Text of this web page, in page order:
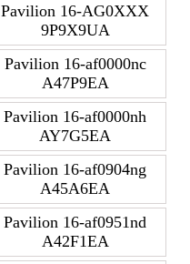
Pavilion 16-AG0XXX
9P9X9UA
Pavilion 16-af0000nc
A47P9EA
Pavilion 16-af0000nh
AY7G5EA
Pavilion 16-af0904ng
A45A6EA
Pavilion 16-af0951nd
A42F1EA